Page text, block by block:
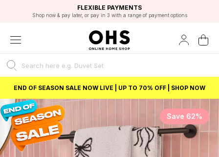
FAST DELIVERY OPTIONS
FLEXIBLE PAYMENTS
Shop now & pay later, or pay in 3 with a range of payment options
STUDENT DISCOUNT
Unlock 5% student discount with Student Beans
EXCELLENT 4.8/5 GOOGLE
BEST PRICE
END OF SEASON SALE NOW LIVE | UP TO 70% OFF | SHOP NOW
Save 62%